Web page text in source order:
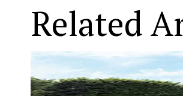
Related